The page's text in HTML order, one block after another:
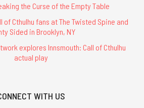
the Curse of the Empty Table
of Cthulhu fans at The Twisted Spine and
Sided in Brooklyn, NY
explores Innsmouth: Call of Cthulhu
actual play
WITH US